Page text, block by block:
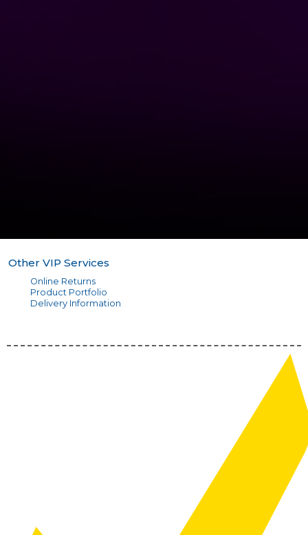
Other VIP Services
Online Returns
Product Portfolio
Delivery Information